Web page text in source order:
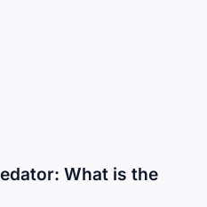
What is the